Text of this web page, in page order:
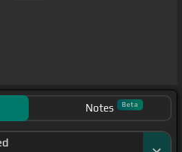
Notes Beta